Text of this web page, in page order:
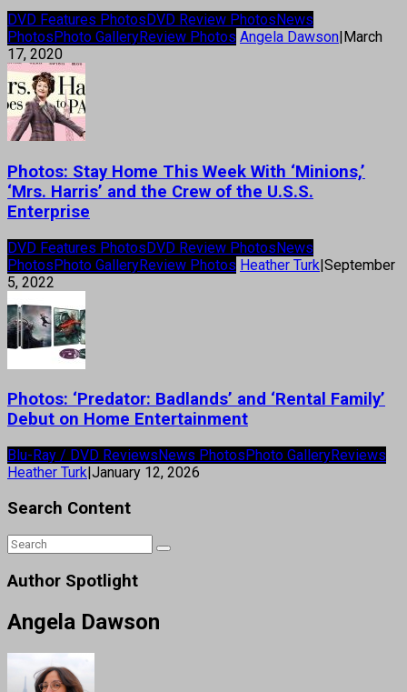
DVD Features Photos DVD Review Photos News
Photos Photo GalleryReview Photos Angela Dawson March
17, 2020
Photos: Stay Home This Week With ‘Minions,’
‘Mrs. Harris’ and the Crew of the U.S.S.
Enterprise
DVD Features PhotosDVD Review PhotosNews
PhotosPhoto GalleryReview Photos Heather Turk|September
5, 2022
Photos: ‘Predator: Badlands’ and ‘Rental Family’
Debut on Home Entertainment
Blu-Ray / DVD ReviewsNews PhotosPhoto GalleryReviews
Heather Turk|January 12, 2026
Search Content
Author Spotlight
Angela Dawson